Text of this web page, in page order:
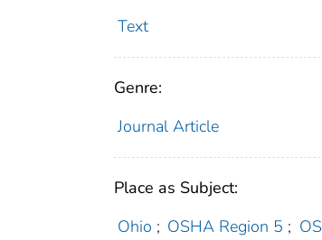
Text
Genre:
Journal Article
Place as Subject:
Ohio ; OSHA Region 5 ;